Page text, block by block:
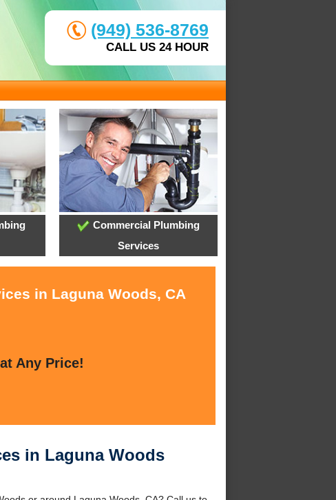
(949) 536-8769
CALL US 24 HOUR
Commercial Plumbing
Services
in Laguna Woods, CA
Any Price!
in Laguna Woods